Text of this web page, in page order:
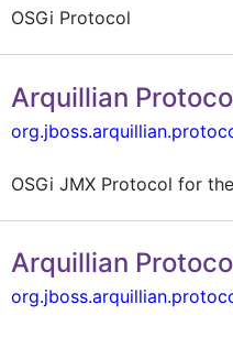
OSGi Protocol
Arquillian
OSGi JMX Protocol for
Arquillian